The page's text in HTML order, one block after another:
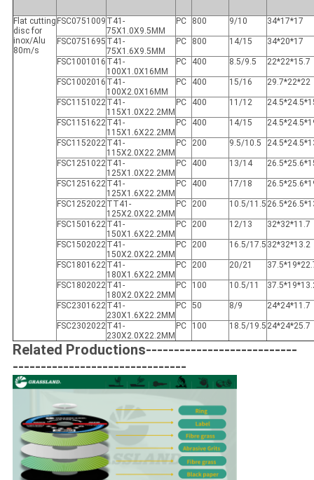
Flat cutting
disc for
inox/Alu
80m/s
FSC0751009 T41-
75X1.0X9.5MM
PC 800 9/10 34*17*17
FSC0751695 T41-
75X1.6X9.5MM
PC 800 14/15 34*20*17
FSC1001016 T41-
100X1.0X16MM
PC 400 8.5/9.5 22*22*15.7
FSC1002016 T41-
100X2.0X16MM
PC 400 15/16 29.7*22*22
FSC1151022T41-
115X1.0X22.2MM
PC 400 11/12
FSC1151622T41-
115X1.6X22.2MM
PC 400 14/15
FSC1152022T41-
115X2.0X22.2MM
PC 200 9.5/10.5
FSC1251022T41-
125X1.0X22.2MM
PC 400 13/14
FSC1251622T41-
125X1.6X22.2MM
PC 400 17/18
FSC1252022TT41-
125X2.0X22.2MM
PC 200 10.5/11.5
FSC1501622T41-
150X1.6X22.2MM
PC 200 12/13 32*32*11.7
FSC1502022T41-
150X2.0X22.2MM
PC 200 16.5/17.5 32*32*13.2
FSC1801622T41-
180X1.6X22.2MM
PC 200 20/21
FSC1802022T41-
180X2.0X22.2MM
PC 100 10.5/11
FSC2301622T41-
230X1.6X22.2MM
PC 50 8/9 24*24*11.7
FSC2302022T41-
230X2.0X22.2MM
PC 100 18.5/19.5 24*24*25.7
Related Productions---------------------------
-------------------------------